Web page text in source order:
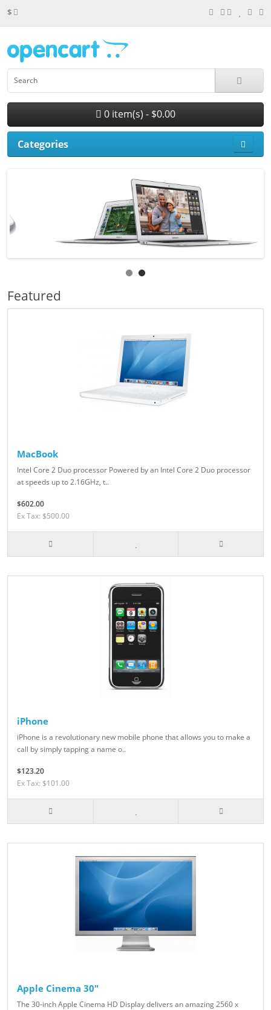
$
0 item(s) - $0.00
Categories
Featured
MacBook
Intel Core 2 Duo processor Powered by an Intel Core 2 Duo processor
at speeds up to 2.16GHz, t..
$602.00
Ex Tax: $500.00
iPhone
iPhone is a revolutionary new mobile phone that allows you to make a
call by simply tapping a name o..
$123.20
Ex Tax: $101.00
Apple Cinema 30"
The 30-inch Apple Cinema HD Display delivers an amazing 2560 x